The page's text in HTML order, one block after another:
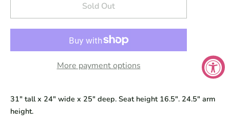
Sold Out
More payment options
31" tall x 24" wide x 25" deep. Seat height 16.5". 24.5" arm
height.